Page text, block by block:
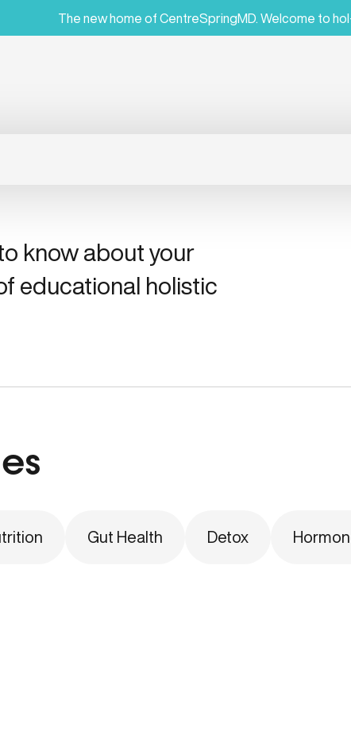
The new home of CentreSpringMD. Welcome to
know about your
educational holistic
Gut Health Detox